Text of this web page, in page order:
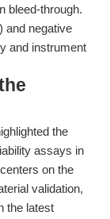
bleed-through.
and negative
and instrument
the
assays in
on the
validation,
the latest